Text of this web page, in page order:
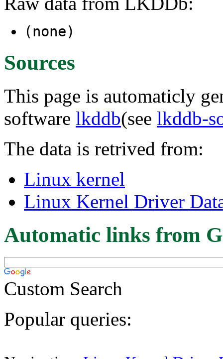
(none)
Sources
This page is automaticly
software lkddb(see lkddb-
The data is retrived from:
Linux kernel
Linux Kernel Driver
Automatic links from
Custom Search
Popular queries: